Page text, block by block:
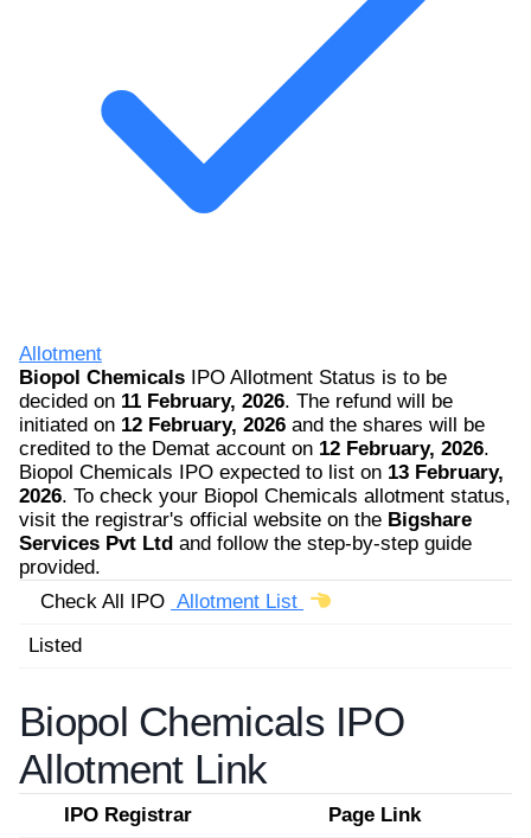
Allotment
Biopol Chemicals IPO Allotment Status is to be
decided on 11 February, 2026. The refund will be
initiated on 12 February, 2026 and the shares will be
credited to the Demat account on 12 February, 2026.
Biopol Chemicals IPO expected to list on 13 February,
2026. To check your Biopol Chemicals allotment status,
visit the registrar's official website on the Bigshare
Services Pvt Ltd and follow the step-by-step guide
provided.
Check All IPO Allotment List
Listed
Biopol Chemicals IPO
Allotment Link
IPO Registrar
Page Link